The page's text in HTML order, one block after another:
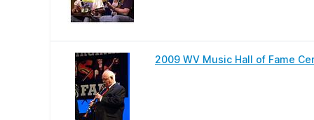
2009 WV Music Hall of Fame